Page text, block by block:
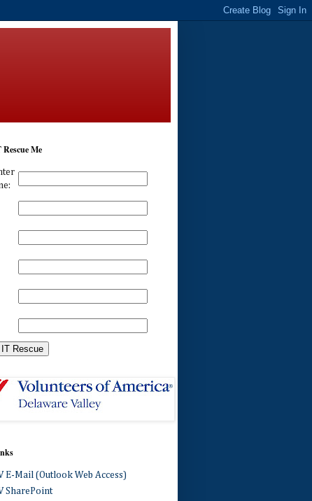
Me
E-Mail (Outlook Web Access)
SharePoint